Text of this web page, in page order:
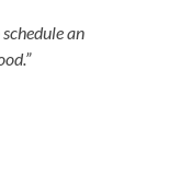
an